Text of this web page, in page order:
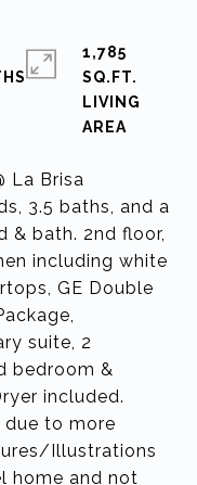
La Brisa
3.5 baths, and a
& bath. 2nd floor,
including white
GE Double
suite, 2
bedroom &
included.
due to more
Illustrations
home and not
BATHS
1,785
SQ.FT.
LIVING